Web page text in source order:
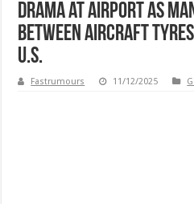
Drama at airport as
between aircraft tyres
U.S.
Fastrumours 11/12/2025